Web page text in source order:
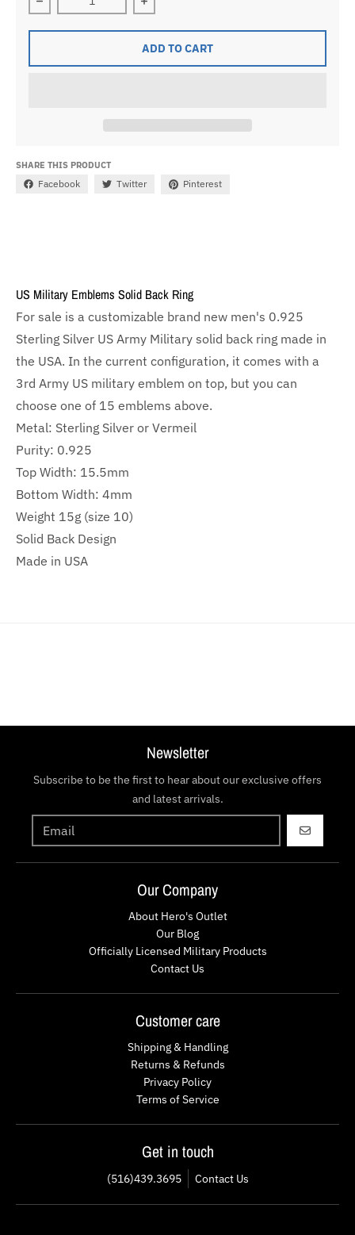
Decrease quantity for 0.925 Sterling Silver or Vermeil
Increase quantity for 0.925 Sterling
ADD TO CART
SHARE THIS PRODUCT
Facebook Twitter Pinterest
US Military Emblems Solid Back Ring
For sale is a customizable brand new men's 0.925
Sterling Silver US Army Military solid back ring made in
the USA. In the current configuration, it comes with a
3rd Army US military emblem on top, but you can
choose one of 15 emblems above.
Metal: Sterling Silver or Vermeil
Purity: 0.925
Top Width: 15.5mm
Bottom Width: 4mm
Weight 15g (size 10)
Solid Back Design
Made in USA
Newsletter
Subscribe to be the first to hear about our exclusive offers
and latest arrivals.
GO
Our Company
About Hero's Outlet
Our Blog
Officially Licensed Military Products
Contact Us
Customer care
Shipping & Handling
Returns & Refunds
Privacy Policy
Terms of Service
Get in touch
(516)439.3695 Contact Us